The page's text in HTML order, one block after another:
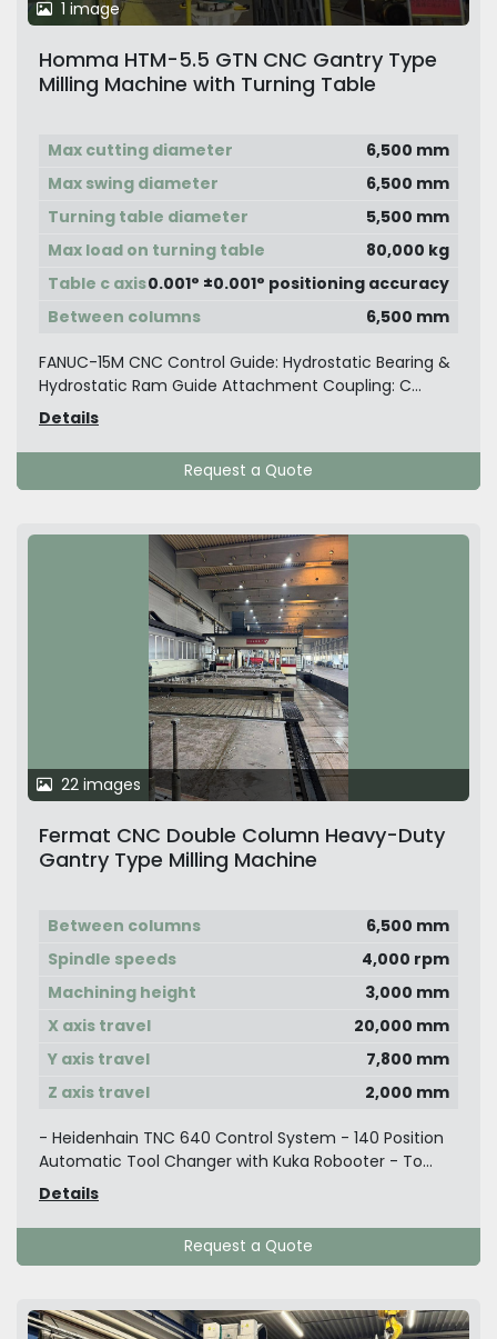
1 image
Homma HTM-5.5 GTN CNC Gantry Type
Milling Machine with Turning Table
Max cutting diameter
6,500 mm
Max swing diameter
6,500 mm
Turning table diameter
5,500 mm
Max load on turning table
80,000 kg
Table c axis0.001° ±0.001° positioning accuracy
Between columns
6,500 mm
FANUC-15M CNC Control Guide: Hydrostatic Bearing &
Hydrostatic Ram Guide Attachment Coupling: C...
Details
Request a Quote
22 images
Fermat CNC Double Column Heavy-Duty
Gantry Type Milling Machine
Between columns
6,500 mm
Spindle speeds
4,000 rpm
Machining height
3,000 mm
X axis travel
20,000 mm
Y axis travel
7,800 mm
Z axis travel
2,000 mm
- Heidenhain TNC 640 Control System - 140 Position
Automatic Tool Changer with Kuka Robooter - To...
Details
Request a Quote